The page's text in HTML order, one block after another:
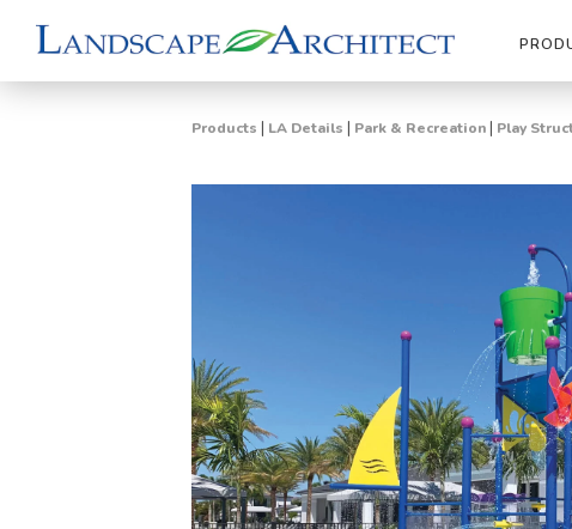
Products | LA Details | Park & Recreation | Play